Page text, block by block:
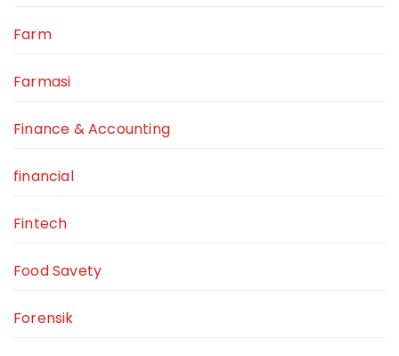
Farm
Farmasi
Finance & Accounting
financial
Fintech
Food Savety
Forensik